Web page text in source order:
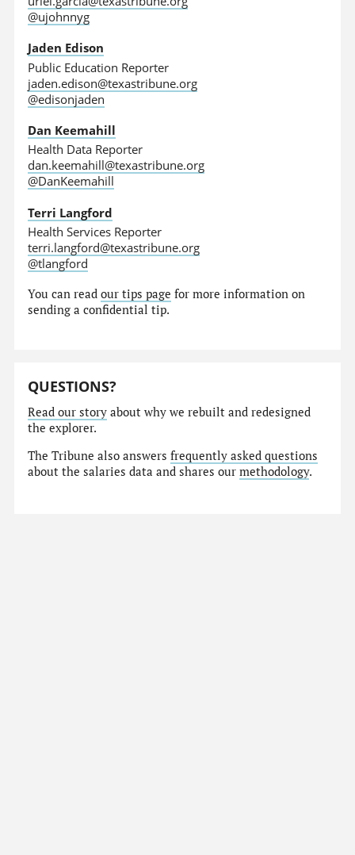
@ujohnnyg
Jaden Edison
Public Education Reporter
jaden.edison@texastribune.org
@edisonjaden
Dan Keemahill
Health Data Reporter
dan.keemahill@texastribune.org
@DanKeemahill
Terri Langford
Health Services Reporter
terri.langford@texastribune.org
@tlangford
You can readour tips page for more information on
sending a confidential tip.
QUESTIONS?
Read our story about why we rebuilt and redesigned
the explorer.
The Tribune also answersfrequently asked questions
about the salaries data and shares ourmethodology.